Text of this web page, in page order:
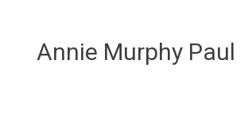
Annie Murphy Paul